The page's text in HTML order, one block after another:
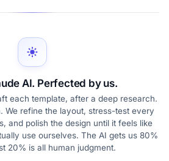
AI. Perfected by us.
each template, after a deep research.
We refine the layout, stress-test every
and polish the design until it feels like
use ourselves. The AI gets us 80%
20% is all human judgment.